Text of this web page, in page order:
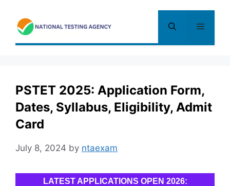
content
Menu
PSTET 2025: Application Form,
Dates, Syllabus, Eligibility, Admit
Card
July 8, 2024 by ntaexam
LATEST APPLICATIONS OPEN 2026: